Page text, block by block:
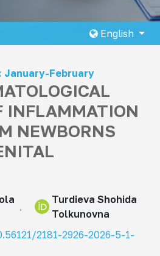
English
January-February
INFLAMMATION
NEWBORNS
Turdieva Shohida
Tolkunovna
2181-2926-2026-5-1-